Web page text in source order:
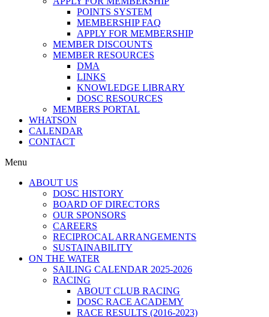
POINTS SYSTEM
MEMBERSHIP FAQ
APPLY FOR MEMBERSHIP
MEMBER DISCOUNTS
MEMBER RESOURCES
DMA
LINKS
KNOWLEDGE LIBRARY
DOSC RESOURCES
MEMBERS PORTAL
WHATSON
CALENDAR
CONTACT
Menu
ABOUT US
DOSC HISTORY
BOARD OF DIRECTORS
OUR SPONSORS
CAREERS
RECIPROCAL ARRANGEMENTS
SUSTAINABILITY
ON THE WATER
SAILING CALENDAR 2025-2026
RACING
ABOUT CLUB RACING
DOSC RACE ACADEMY
RACE RESULTS (2016-2023)